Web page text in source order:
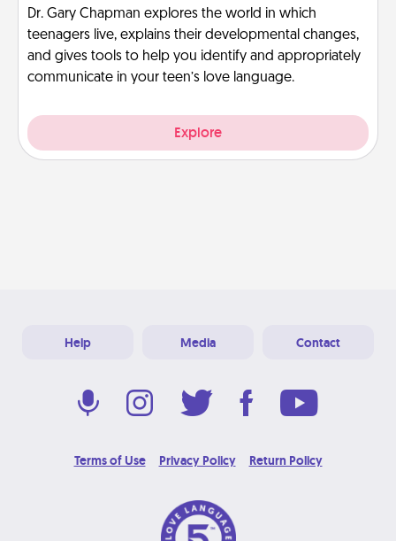
Dr. Gary Chapman explores the world in which
teenagers live, explains their developmental changes,
and gives tools to help you identify and appropriately
communicate in your teen’s love language.
Explore
Help Media Contact
Terms of Use Privacy Policy Return Policy